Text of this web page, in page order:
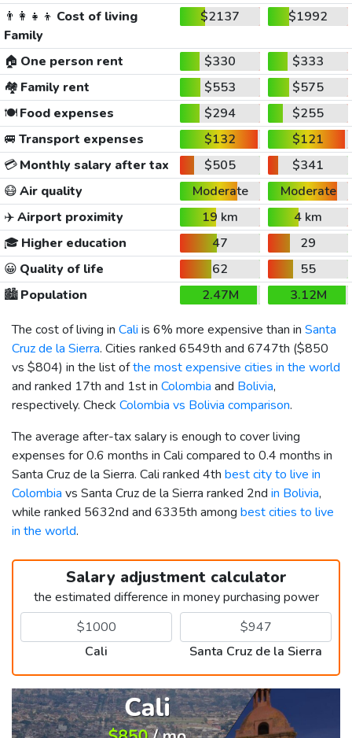
👨‍👩‍👧‍👦 Cost of living
Family
$2137 $1992
🏠 One person rent $330
$333
🏘️ Family rent $553
$575
🍽️Food expenses $294
$255
🚐 Transport expenses $132
$121
💳Monthly salary after tax $505
$341
😷Air quality Moderate
Moderate
✈️Airport proximity 19 km
4 km
🎓 Higher education 47
29
😀 Quality of life 62
55
🏙️Population 2.47M
3.12M
The cost of living in Cali is 6% more expensive than in Santa
Cruz de la Sierra. Cities ranked 6549th and 6747th ($850
vs $804) in the list ofthe most expensive cities in the world
and ranked 17th and 1st in Colombia and Bolivia,
respectively. Check Colombia vs Bolivia comparison.
The average after-tax salary is enough to cover living
expenses for 0.6 months in Cali compared to 0.4 months in
Santa Cruz de la Sierra. Cali ranked 4th best city to live in
Colombia vs Santa Cruz de la Sierra ranked 2nd in Bolivia,
while ranked 5632nd and 6335th among best cities to live
in the world.
Salary adjustment calculator
the estimated difference in money purchasing power
Cali Santa Cruz de la Sierra